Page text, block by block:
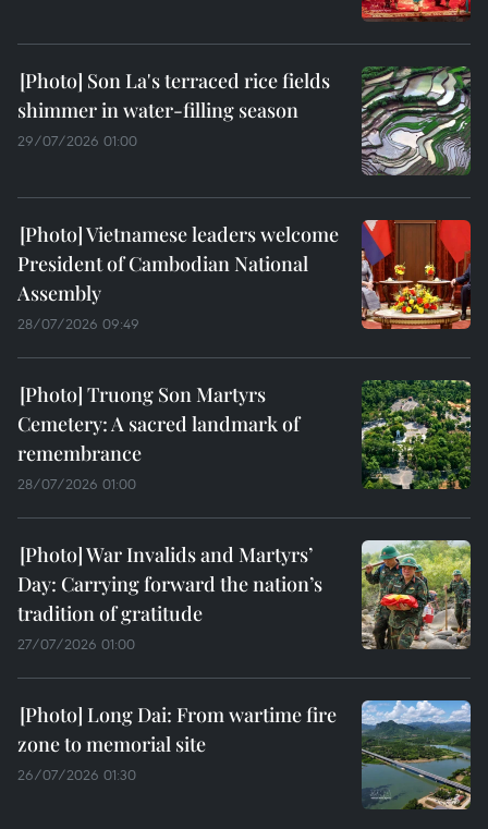
Son La's terraced rice fields
shimmer in water-filling season
29/07/2026 01:00
Vietnamese leaders welcome
President of Cambodian National
Assembly
28/07/2026 09:49
Truong Son Martyrs
Cemetery: A sacred landmark of
remembrance
28/07/2026 01:00
War Invalids and Martyrs’
Day: Carrying forward the nation’s
tradition of gratitude
27/07/2026 01:00
Long Dai: From wartime fire
zone to memorial site
26/07/2026 01:30